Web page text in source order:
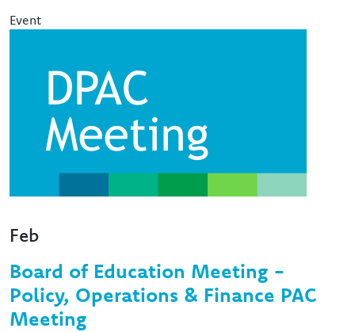
Event
Feb
Board of Education Meeting -
Policy, Operations & Finance PAC
Meeting